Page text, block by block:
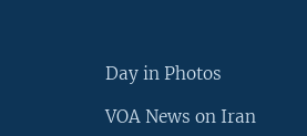
Day in Photos
VOA News on Iran